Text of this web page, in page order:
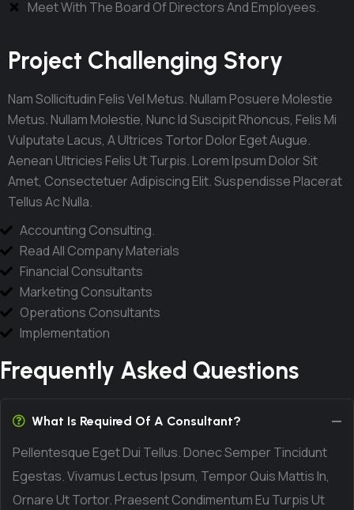
Meet With The Board Of Directors And Employees.
Project Challenging Story
Nam Sollicitudin Felis Vel Metus. Nullam Posuere Molestie
Metus. Nullam Molestie, Nunc Id Suscipit Rhoncus, Felis Mi
Vulputate Lacus, A Ultrices Tortor Dolor Eget Augue.
Aenean Ultricies Felis Ut Turpis. Lorem Ipsum Dolor Sit
Amet, Consectetuer Adipiscing Elit. Suspendisse Placerat
Tellus Ac Nulla.
Accounting Consulting.
Read All Company Materials
Financial Consultants
Marketing Consultants
Operations Consultants
Implementation
Frequently Asked Questions
What Is Required Of A Consultant?
Pellentesque Eget Dui Tellus. Donec Semper Tincidunt
Egestas. Vivamus Lectus Ipsum, Tempor Quis Mattis In,
Ornare Ut Tortor. Praesent Condimentum Eu Turpis Ut